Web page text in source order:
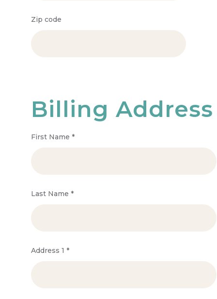
Zip code
Billing Address
First Name *
Last Name *
Address 1 *